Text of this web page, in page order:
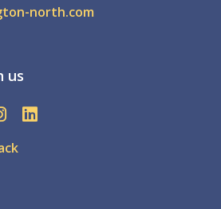
north.com
us